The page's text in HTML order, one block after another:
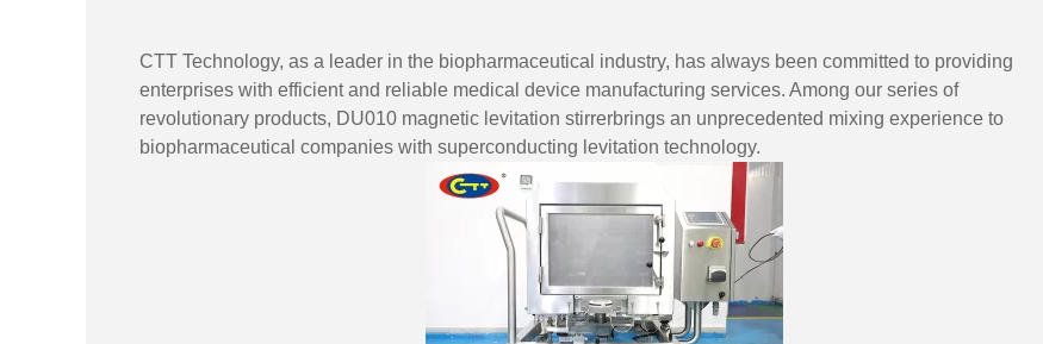
CTT Technology, as a leader in the biopharmaceutical industry, has always been committed to providing
enterprises with efficient and reliable medical device manufacturing services. Among our series of
revolutionary products, DU010 magnetic levitation stirrerbrings an unprecedented mixing experience to
biopharmaceutical companies with superconducting levitation technology.